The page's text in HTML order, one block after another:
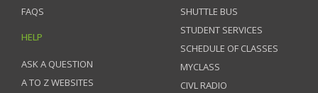
FAQS
HELP
ASK A QUESTION
A TO Z WEBSITES
SHUTTLE BUS
STUDENT SERVICES
SCHEDULE OF CLASSES
MYCLASS
CIVL RADIO